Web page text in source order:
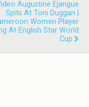
Augustine Ejangue
Spits At Toni Duggan |
Women Player
At English Star World
Cup